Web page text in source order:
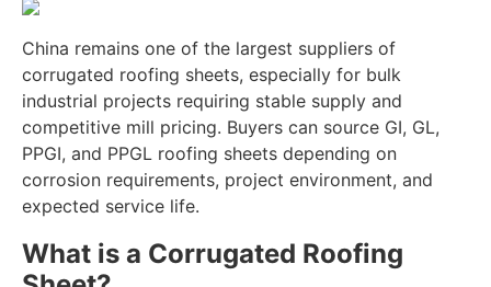
China remains one of the largest suppliers of
corrugated roofing sheets, especially for bulk
industrial projects requiring stable supply and
competitive mill pricing. Buyers can source GI, GL,
PPGI, and PPGL roofing sheets depending on
corrosion requirements, project environment, and
expected service life.
What is a Corrugated Roofing